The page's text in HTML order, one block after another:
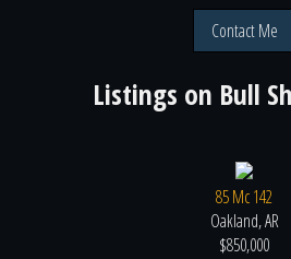
Contact Me
Listings on Bull
85 Mc 142
Oakland, AR
$850,000